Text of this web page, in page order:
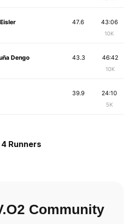
43:06
10K
47.6
Dengo
46:42
10K
43.3
24:10
5K
39.9
4 Runners
Community